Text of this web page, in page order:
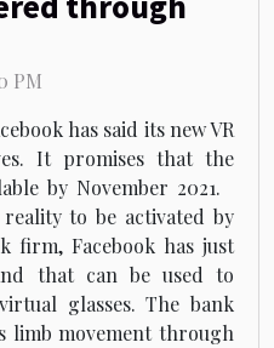
PM
has said its new VR
It promises that the
by November 2021.
to be activated by
Facebook has just
that can be used to
glasses. The bank
limb movement through